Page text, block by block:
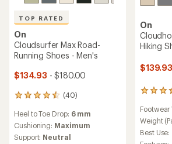
TOP RATED
On
Cloudsurfer Max Road-
Running Shoes - Men's
$134.93 - $180.00
(40)
40
with
an
average
Heel to Toe Drop: 6 mm
Cushioning: Maximum
Support: Neutral
On
Hiking
$139.93
6
with
an
rating
Footwear
Weight
Best Use: